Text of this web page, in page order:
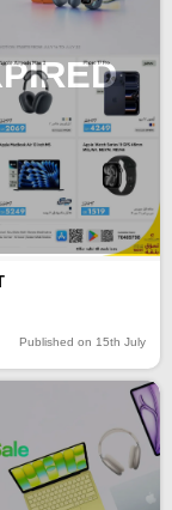
Published on 15th July